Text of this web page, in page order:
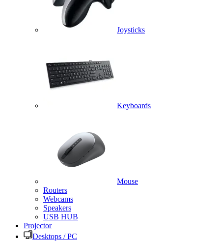
Joysticks
Keyboards
Mouse
Routers
Webcams
Speakers
USB HUB
Projector
Desktops / PC